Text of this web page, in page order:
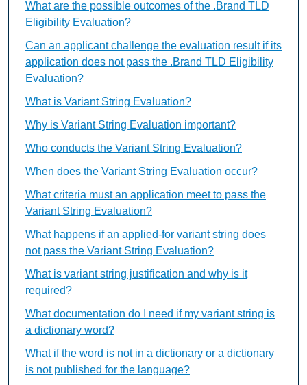
What are the possible outcomes of the .Brand TLD
Eligibility Evaluation?
Can an applicant challenge the evaluation result if its
application does not pass the .Brand TLD Eligibility
Evaluation?
What is Variant String Evaluation?
Why is Variant String Evaluation important?
Who conducts the Variant String Evaluation?
When does the Variant String Evaluation occur?
What criteria must an application meet to pass the
Variant String Evaluation?
What happens if an applied-for variant string does
not pass the Variant String Evaluation?
What is variant string justification and why is it
required?
What documentation do I need if my variant string is
a dictionary word?
What if the word is not in a dictionary or a dictionary
is not published for the language?